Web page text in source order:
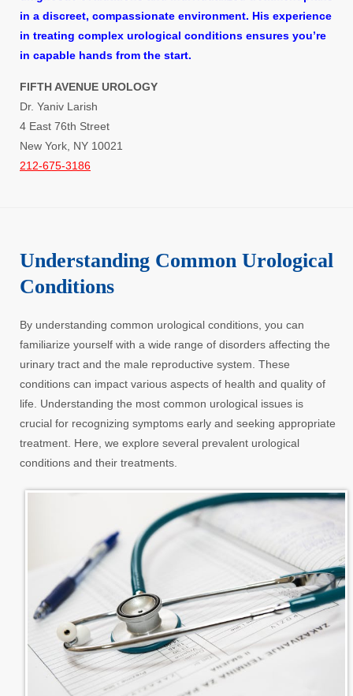
in a discreet, compassionate environment. His experience
in treating complex urological conditions ensures you’re
in capable hands from the start.
FIFTH AVENUE UROLOGY
Dr. Yaniv Larish
4 East 76th Street
New York, NY 10021
212-675-3186
Understanding Common Urological
Conditions
By understanding common urological conditions, you can
familiarize yourself with a wide range of disorders affecting the
urinary tract and the male reproductive system. These
conditions can impact various aspects of health and quality of
life. Understanding the most common urological issues is
crucial for recognizing symptoms early and seeking appropriate
treatment. Here, we explore several prevalent urological
conditions and their treatments.